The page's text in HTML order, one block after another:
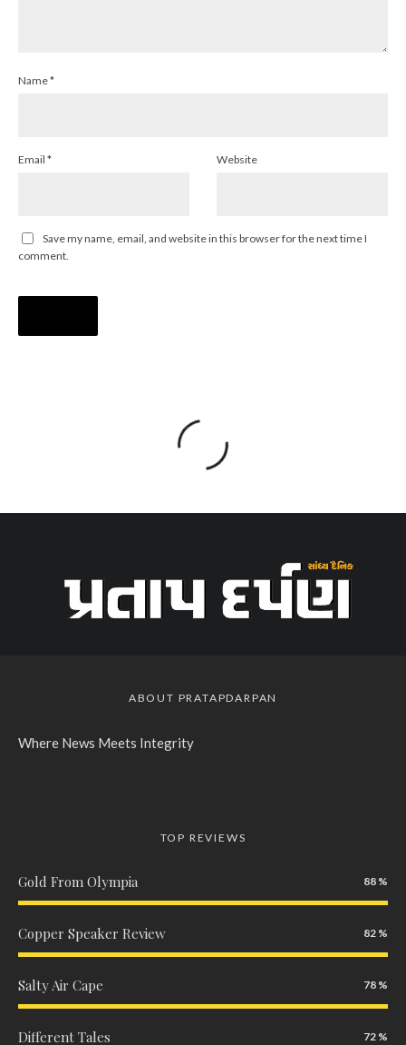
Name*
Email * Website
Save my name, email, and website in this browser for the next time I
comment.
ABOUT PRATAPDARPAN
Where News Meets Integrity
TOP REVIEWS
Gold From Olympia 88
Copper Speaker Review 82
Salty Air Cape 78
Different Tales 72